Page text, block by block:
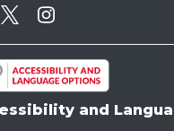
TwitterInstagram
and